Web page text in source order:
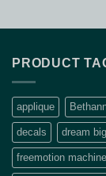
PRODUCT
applique
decals dream
freemotion